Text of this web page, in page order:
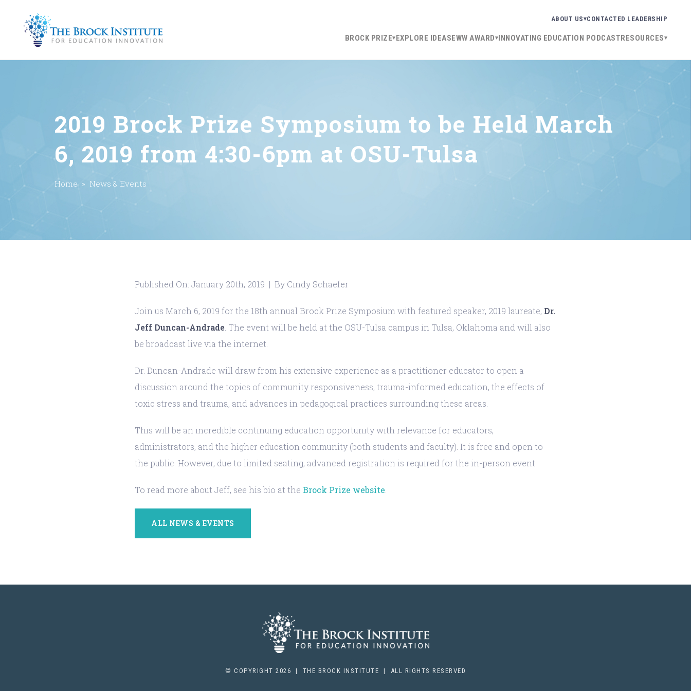
ABOUT US CONTACT ED LEADERSHIP
BROCK PRIZE EXPLORE IDEASEWW AWARD INNOVATING EDUCATION PODCASTRESOURCES
2019 Brock Prize Symposium to be Held March
6, 2019 from 4:30-6pm at OSU-Tulsa
Home» News & Events
Published On: January 20th, 2019 | By Cindy Schaefer
Join us March 6, 2019 for the 18th annual Brock Prize Symposium with featured speaker, 2019 laureate, Dr.
Jeff Duncan-Andrade . The event will be held at the OSU-Tulsa campus in Tulsa, Oklahoma and will also
be broadcast live via the internet.
Dr. Duncan-Andrade will draw from his extensive experience as a practitioner educator to open a
discussion around the topics of community responsiveness, trauma-informed education, the effects of
toxic stress and trauma, and advances in pedagogical practices surrounding these areas.
This will be an incredible continuing education opportunity with relevance for educators,
administrators, and the higher education community (both students and faculty). It is free and open to
the public. However, due to limited seating, advanced registration is required for the in-person event.
To read more about Jeff, see his bio at the Brock Prize website
ALL NEWS & EVENTS
© COPYRIGHT 2026 | THE BROCK INSTITUTE | ALL RIGHTS RESERVED